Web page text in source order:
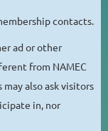
contacts.
ad or other
from NAMEC
also ask visitors
in, nor